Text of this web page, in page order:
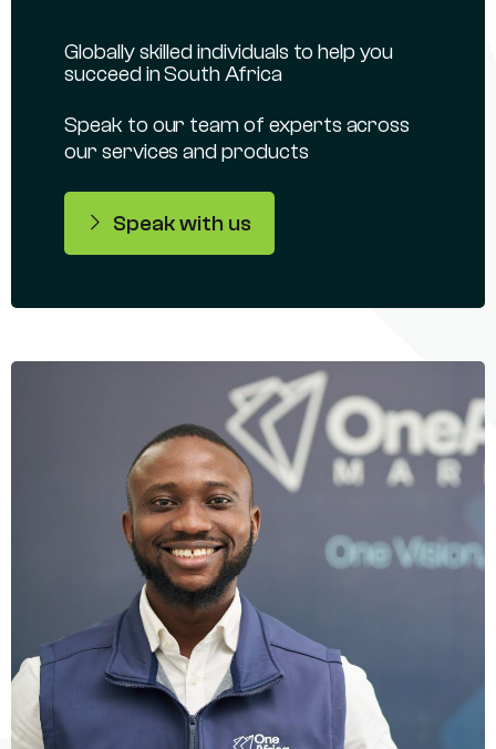
Globally skilled individuals to help you
succeed in South Africa
Speak to our team of experts across
our services and products
Speak with us